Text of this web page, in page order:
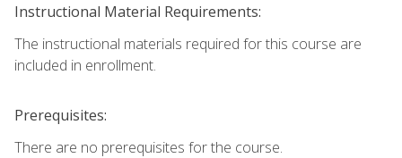
Instructional Material Requirements:
The instructional materials required for this course are
included in enrollment.
Prerequisites:
There are no prerequisites for the course.